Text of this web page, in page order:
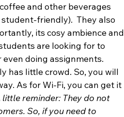
and other beverages
friendly).  They also
its cosy ambience and
are looking for to
doing assignments.
has little crowd. So, you will
As for Wi-Fi, you can get it
little reminder: They do not
So, if you need to